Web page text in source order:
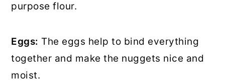
purpose flour.
Eggs: The eggs help to bind everything
together and make the nuggets nice and
moist.